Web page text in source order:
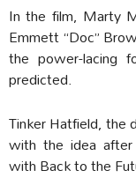
In the film, Marty
Emmett “Doc”
the power-lacing
predicted.
Tinker Hatfield, the
with the idea after
with Back to the